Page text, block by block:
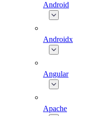
Android
Androidx
Angular
Apache